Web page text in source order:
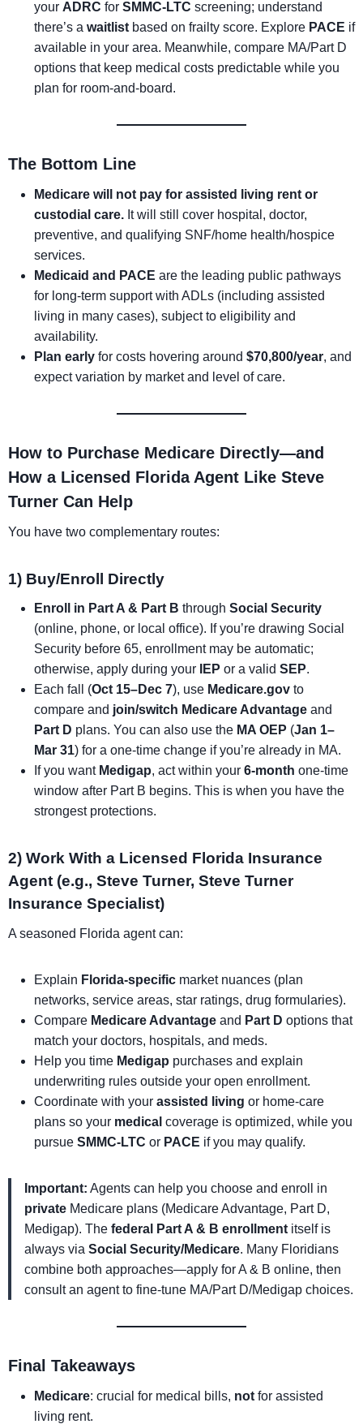
your ADRC for SMMC-LTC screening; understand
there’s a waitlist based on frailty score. Explore PACE if
available in your area. Meanwhile, compare MA/Part D
options that keep medical costs predictable while you
plan for room-and-board.
The Bottom Line
Medicare will not pay for assisted living rent or
custodial care. It will still cover hospital, doctor,
preventive, and qualifying SNF/home health/hospice
services.
Medicaid and PACE are the leading public pathways
for long-term support with ADLs (including assisted
living in many cases), subject to eligibility and
availability.
Plan early for costs hovering around $70,800/year, and
expect variation by market and level of care.
How to Purchase Medicare Directly—and
How a Licensed Florida Agent Like Steve
Turner Can Help
You have two complementary routes:
1) Buy/Enroll Directly
Enroll in Part A & Part B through Social Security
(online, phone, or local office). If you’re drawing Social
Security before 65, enrollment may be automatic;
otherwise, apply during your
IEP or a valid SEP.
Each fall (Oct 15–Dec 7), use Medicare.gov to
compare and join/switch Medicare Advantage and
Part D plans. You can also use the MA OEP (Jan 1–
Mar 31) for a one-time change if you’re already in MA.
If you want Medigap, act within your 6-month one-time
window after Part B begins. This is when you have the
strongest protections.
2) Work With a Licensed Florida Insurance
Agent (e.g., Steve Turner, Steve Turner
Insurance Specialist)
A seasoned Florida agent can:
Explain Florida-specific market nuances (plan
networks, service areas, star ratings, drug formularies).
Compare Medicare Advantage and Part D options that
match your doctors, hospitals, and meds.
Help you time Medigap purchases and explain
underwriting rules outside your open enrollment.
Coordinate with your assisted living or home-care
plans so your medical coverage is optimized, while you
pursue SMMC-LTC or PACE if you may qualify.
Important: Agents can help you choose and enroll in
private Medicare plans (Medicare Advantage, Part D,
Medigap). The federal Part A & B enrollment itself is
always via Social Security/Medicare. Many Floridians
combine both approaches—apply for A & B online, then
consult an agent to fine-tune MA/Part D/Medigap choices.
Final Takeaways
Medicare: crucial for medical bills, not for assisted
living rent.